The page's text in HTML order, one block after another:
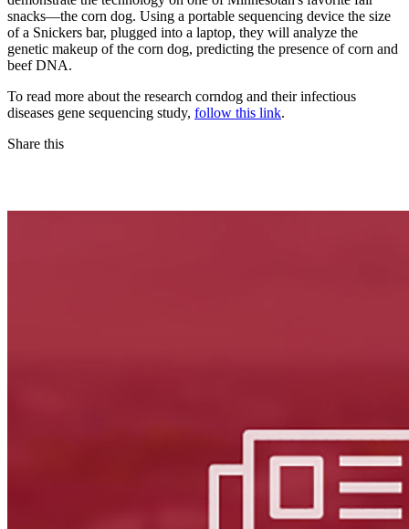
snacks—the corn dog. Using a portable sequencing device the size
of a Snickers bar, plugged into a laptop, they will analyze the
genetic makeup of the corn dog, predicting the presence of corn and
beef DNA.
To read more about the research corndog and their infectious
diseases gene sequencing study, follow this link.
Share this